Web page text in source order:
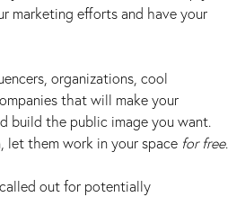
marketing efforts and have your
organizations, cool
that will make your
build the public image you want.
let them work in your space for free.
out for potentially